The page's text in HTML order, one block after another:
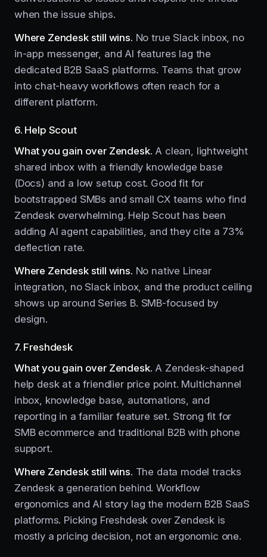
when the issue ships.
Where Zendesk still wins. No true Slack inbox, no
in-app messenger, and AI features lag the
dedicated B2B SaaS platforms. Teams that grow
into chat-heavy workflows often reach for a
different platform.
6. Help Scout
What you gain over Zendesk. A clean, lightweight
shared inbox with a friendly knowledge base
(Docs) and a low setup cost. Good fit for
bootstrapped SMBs and small CX teams who find
Zendesk overwhelming. Help Scout has been
adding AI agent capabilities, and they cite a 73%
deflection rate.
Where Zendesk still wins. No native Linear
integration, no Slack inbox, and the product ceiling
shows up around Series B. SMB-focused by
design.
7. Freshdesk
What you gain over Zendesk. A Zendesk-shaped
help desk at a friendlier price point. Multichannel
inbox, knowledge base, automations, and
reporting in a familiar feature set. Strong fit for
SMB ecommerce and traditional B2B with phone
support.
Where Zendesk still wins. The data model tracks
Zendesk a generation behind. Workflow
ergonomics and AI story lag the modern B2B SaaS
platforms. Picking Freshdesk over Zendesk is
mostly a pricing decision, not an ergonomic one.